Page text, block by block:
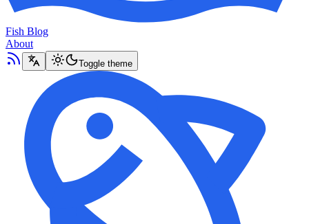
Fish Blog
About
Toggle theme